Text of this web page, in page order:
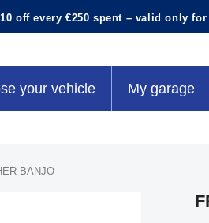
off every €250 spent – valid only
your vehicle My garage
BANJO